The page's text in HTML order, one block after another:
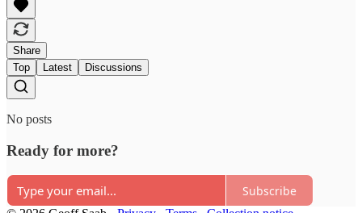
Share
Top
Latest Discussions
No posts
Ready for more?
Subscribe